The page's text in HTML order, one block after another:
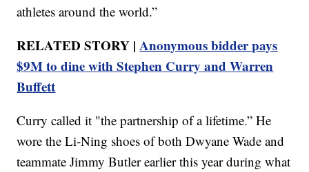
athletes around the world.”
RELATED STORY |Anonymous bidder pays
$9M to dine with Stephen Curry and Warren
Buffett
Curry called it "the partnership of a lifetime.” He
wore the Li-Ning shoes of both Dwyane Wade and
teammate Jimmy Butler earlier this year during what